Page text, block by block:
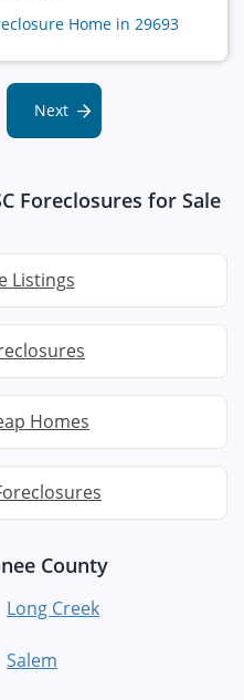
Home in 29693
Next
Foreclosures for Sale
Listings
Homes
County
Long Creek
Salem